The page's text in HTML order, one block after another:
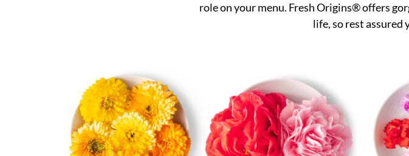
role on your menu. Fresh Origins® offers
life, so rest assured